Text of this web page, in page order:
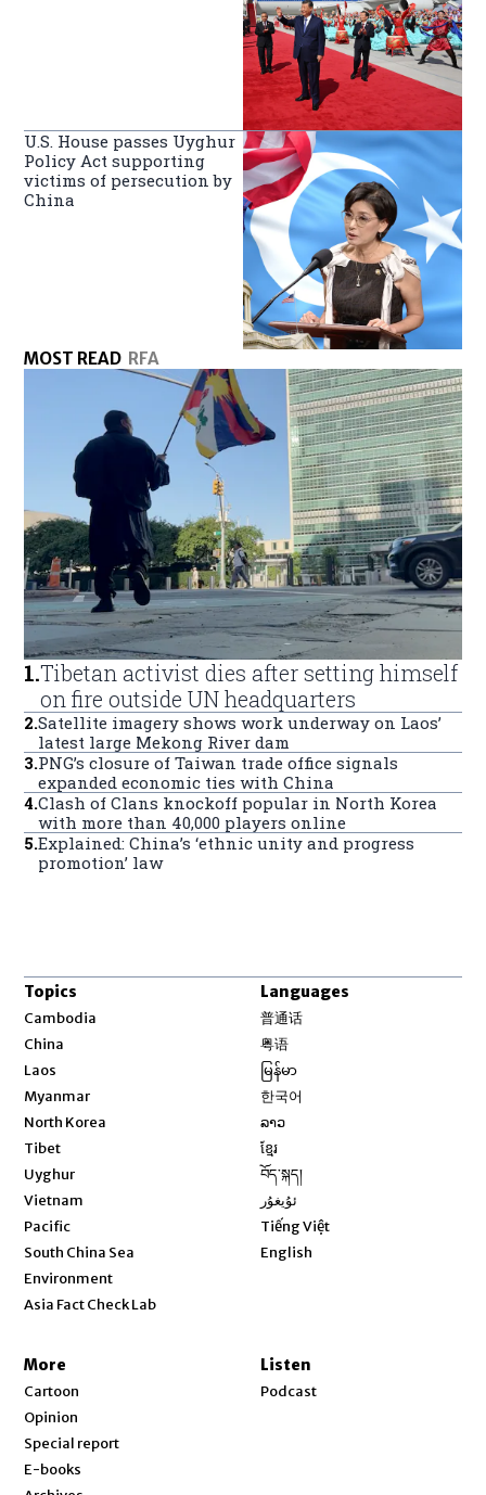
U.S. House passes Uyghur
Policy Act supporting
victims of persecution by
China
MOST READ RFA
1.Tibetan activist dies after setting himself
on fire outside UN headquarters
2.Satellite imagery shows work underway on Laos’
latest large Mekong River dam
3.PNG’s closure of Taiwan trade office signals
expanded economic ties with China
4.Clash of Clans knockoff popular in North Korea
with more than 40,000 players online
5.Explained: China’s ‘ethnic unity and progress
promotion’ law
Topics
Cambodia
China
Laos
Myanmar
North Korea
Tibet
Uyghur
Vietnam
Pacific
South China Sea
Environment
Asia Fact Check Lab
Languages
普通话
粤语
မြန်မာ
한국어
ລາວ
ខ្មែរ
བོད་སྐད།
ئۇيغۇر
Tiếng Việt
English
More
Cartoon
Opinion
Special report
E-books
Listen
Podcast